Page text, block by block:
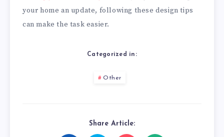
your home an update, following these design tips
can make the task easier.
Categorized in:
Other
Share Article: